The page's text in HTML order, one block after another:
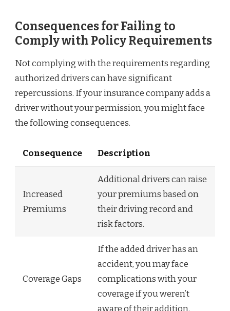
Consequences for Failing to
Comply with Policy Requirements
Not complying with the requirements regarding
authorized drivers can have significant
repercussions. If your insurance company adds a
driver without your permission, you might face
the following consequences.
Consequence Description
Increased
Premiums
Additional drivers can raise
your premiums based on
their driving record and
risk factors.
Coverage Gaps
If the added driver has an
accident, you may face
complications with your
coverage if you weren’t
aware of their addition.